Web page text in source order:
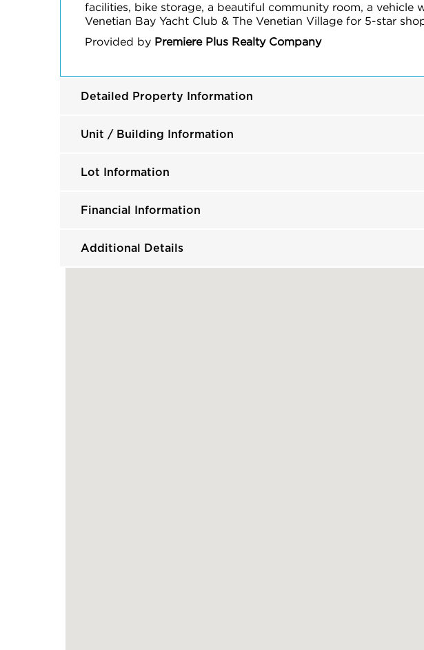
facilities, bike storage, a beautiful community room, a vehicle
Venetian Bay Yacht Club & The Venetian Village for 5-star
Provided by Premiere Plus Realty Company
Detailed Property Information
Unit / Building Information
Lot Information
Financial Information
Additional Details